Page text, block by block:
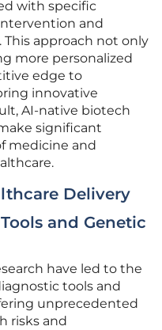
with specific
and
approach not only
more personalized
edge to
innovative
AI-native biotech
significant
medicine and
Delivery
and Genetic
have led to the
tools and
unprecedented
risks and